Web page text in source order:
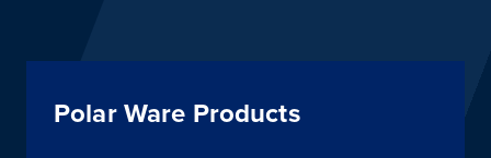
Polar Ware Products